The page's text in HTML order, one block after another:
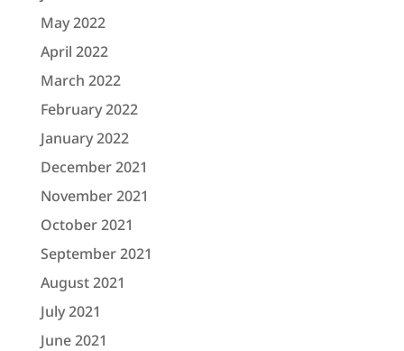
May 2022
April 2022
March 2022
February 2022
January 2022
December 2021
November 2021
October 2021
September 2021
August 2021
July 2021
June 2021